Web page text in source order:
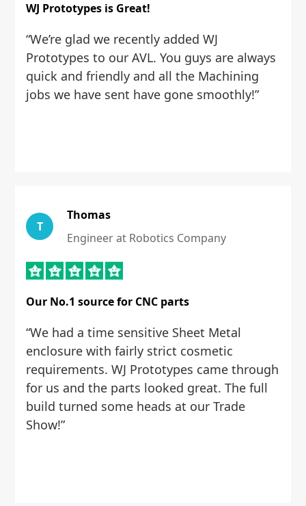
WJ Prototypes is Great!
“We’re glad we recently added WJ
Prototypes to our AVL. You guys are always
quick and friendly and all the Machining
jobs we have sent have gone smoothly!”
T
Thomas
Engineer at Robotics Company
Our No.1 source for CNC parts
“We had a time sensitive Sheet Metal
enclosure with fairly strict cosmetic
requirements. WJ Prototypes came through
for us and the parts looked great. The full
build turned some heads at our Trade
Show!”